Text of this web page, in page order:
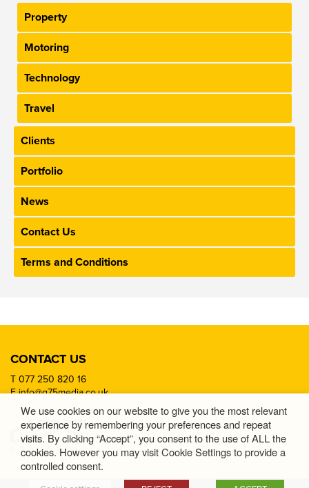
Property
Motoring
Technology
Travel
Clients
Portfolio
News
Contact Us
Terms and Conditions
CONTACT US
T 077 250 820 16
Einfo@g75media.co.uk
We use cookies on our website to give you the most relevant
experience by remembering your preferences and repeat
visits. By clicking “Accept”, you consent to the use of ALL the
cookies. However you may visit Cookie Settings to provide a
controlled consent.